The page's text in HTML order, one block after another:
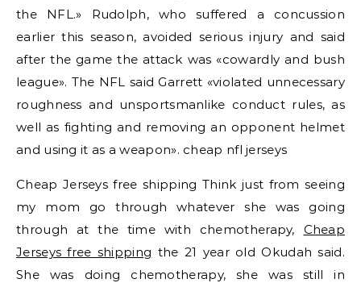
the NFL.» Rudolph, who suffered a concussion
earlier this season, avoided serious injury and said
after the game the attack was «cowardly and bush
league». The NFL said Garrett «violated unnecessary
roughness and unsportsmanlike conduct rules, as
well as fighting and removing an opponent helmet
and using it as a weapon». cheap nfl jerseys
Cheap Jerseys free shipping Think just from seeing
my mom go through whatever she was going
through at the time with chemotherapy, Cheap
Jerseys free shipping the 21 year old Okudah said.
She was doing chemotherapy, she was still in